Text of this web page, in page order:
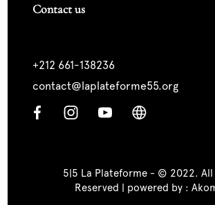
Contact us
+212 661-138236
contact@laplateforme55.org
5|5 La Plateforme - © 2022. All
Reserved | powered by :